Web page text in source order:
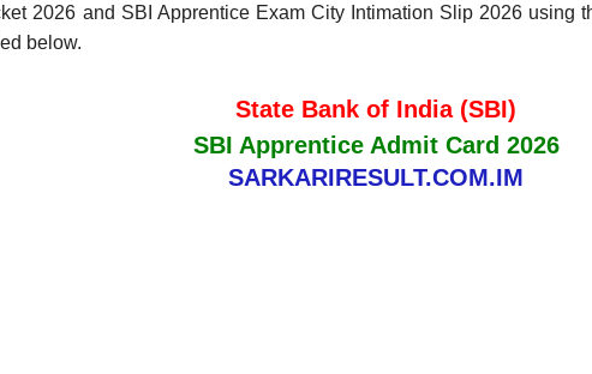
2026 and SBI Apprentice Exam City Intimation Slip 2026 using
below.
State Bank of India (SBI)
SBI Apprentice Admit Card 2026
SARKARIRESULT.COM.IM